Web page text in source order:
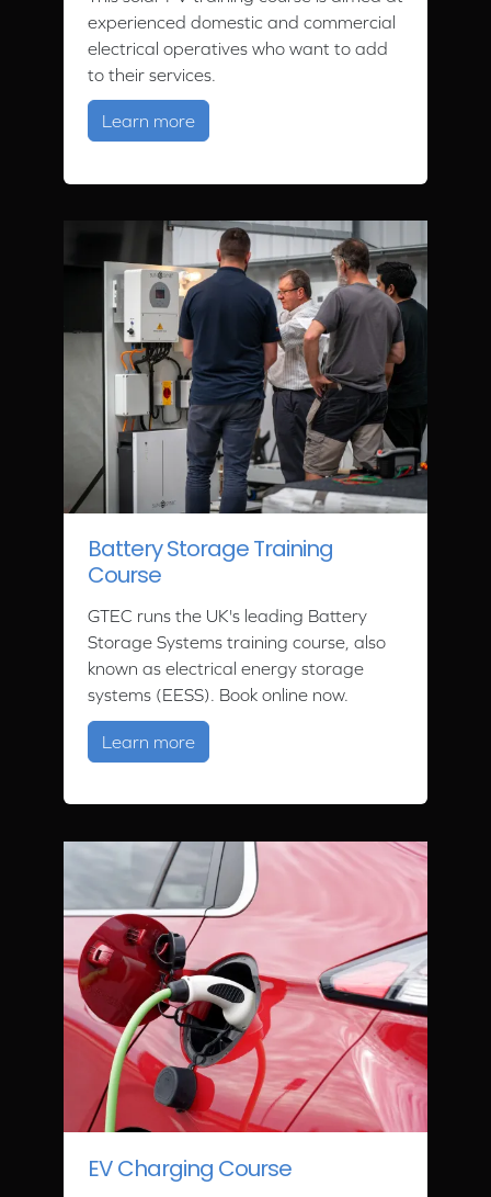
experienced domestic and commercial
electrical operatives who want to add
to their services.
Learn moreabout Solar PV Training
Battery Storage Training
Course
GTEC runs the UK's leading Battery
Storage Systems training course, also
known as electrical energy storage
systems (EESS). Book online now.
Learn moreabout Battery Storage Training
EV Charging Course